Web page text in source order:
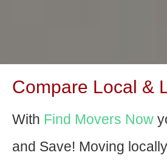
Compare Local &
With Find Movers Now
and Save! Moving